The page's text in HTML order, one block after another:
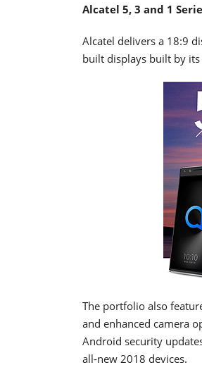
Alcatel 5, 3 and 1
Alcatel delivers a 18:9
built displays built by its
The portfolio also
and enhanced camera
Android security
all-new 2018 devices.